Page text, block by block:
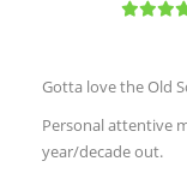
Gotta love the Old
Personal attentive
year/decade out.